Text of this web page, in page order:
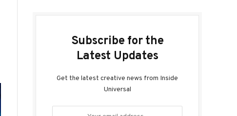
Subscribe for the
Latest Updates
Get the latest creative news from Inside
Universal